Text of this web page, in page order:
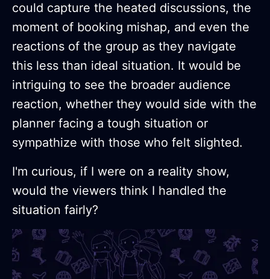
could capture the heated discussions, the
moment of booking mishap, and even the
reactions of the group as they navigate
this less than ideal situation. It would be
intriguing to see the broader audience
reaction, whether they would side with the
planner facing a tough situation or
sympathize with those who felt slighted.
I'm curious, if I were on a reality show,
would the viewers think I handled the
situation fairly?